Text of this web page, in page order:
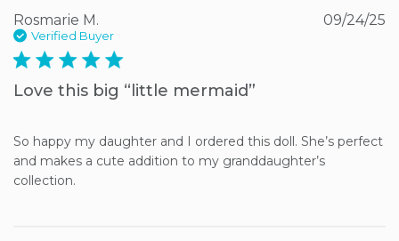
Rosmarie M.
Verified Buyer
5 star rating
Love this big “little mermaid”
So happy my daughter and I ordered this doll. She’s perfect
and makes a cute addition to my granddaughter’s
collection.
09/24/25